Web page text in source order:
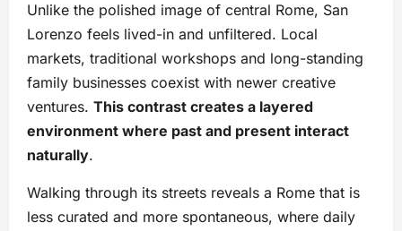
Unlike the polished image of central Rome, San
Lorenzo feels lived-in and unfiltered. Local
markets, traditional workshops and long-standing
family businesses coexist with newer creative
ventures. This contrast creates a layered
environment where past and present interact
naturally.
Walking through its streets reveals a Rome that is
less curated and more spontaneous, where daily